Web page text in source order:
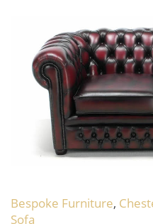
Bespoke Furniture,
Sofa